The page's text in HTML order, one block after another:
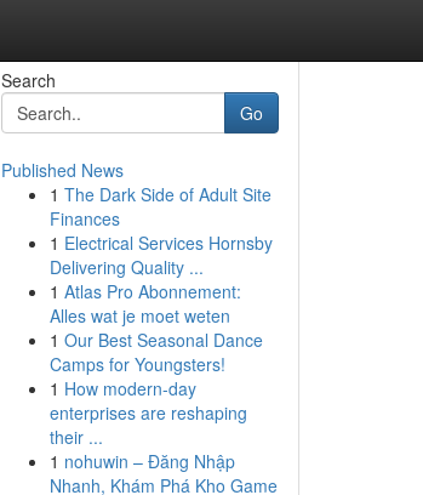
Search
Go
Published News
1 The Dark Side of Adult Site
Finances
1 Electrical Services Hornsby
Delivering Quality ...
1 Atlas Pro Abonnement:
Alles wat je moet weten
1 Our Best Seasonal Dance
Camps for Youngsters!
1 How modern-day
enterprises are reshaping
their ...
1 nohuwin – Đăng Nhập
Nhanh, Khám Phá Kho Game